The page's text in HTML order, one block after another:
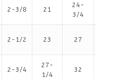
2-3/8 21
24-
3/4
2-1/2 23 27
2-3/4
27-
1/4
32